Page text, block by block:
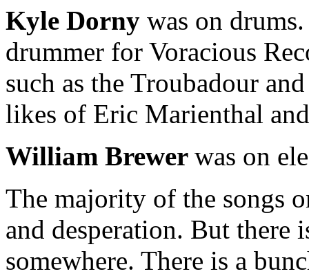
Kyle Dorny was on
drummer for Voracious
such as the Troubadour
likes of Eric Marienthal
William Brewer was on
The majority of the songs
and desperation. But there
somewhere. There is a